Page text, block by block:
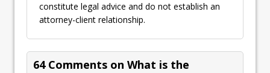
constitute legal advice and do not establish an
attorney-client relationship.
64 Comments on What is the